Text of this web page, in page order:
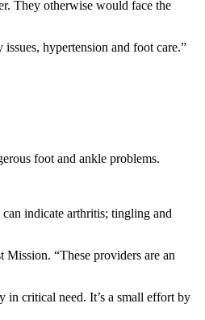
They otherwise would face the
hypertension and foot care.”
foot and ankle problems.
indicate arthritis; tingling and
“These providers are an
in critical need. It’s a small effort by